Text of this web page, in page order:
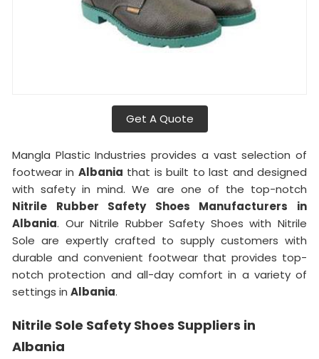
Get A Quote
Mangla Plastic Industries provides a vast selection of
footwear in Albania that is built to last and designed
with safety in mind. We are one of the top-notch
Nitrile Rubber Safety Shoes Manufacturers in
Albania. Our Nitrile Rubber Safety Shoes with Nitrile
Sole are expertly crafted to supply customers with
durable and convenient footwear that provides top-
notch protection and all-day comfort in a variety of
settings in Albania.
Nitrile Sole Safety Shoes Suppliers in
Albania